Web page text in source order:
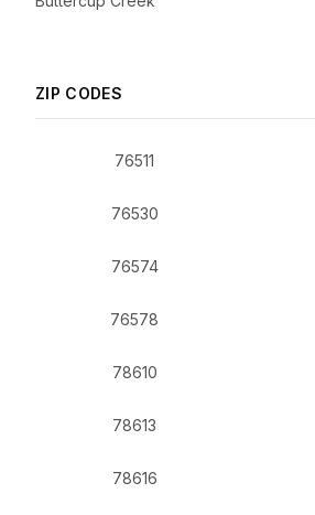
ZIP CODES
76511
76530
76574
76578
78610
78613
78616